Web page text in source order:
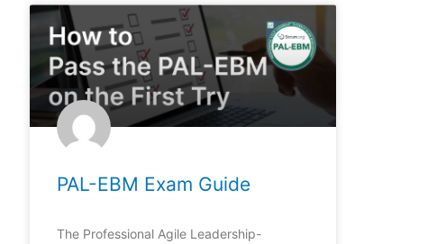
PAL-EBM Exam Guide
The Professional Agile Leadership-